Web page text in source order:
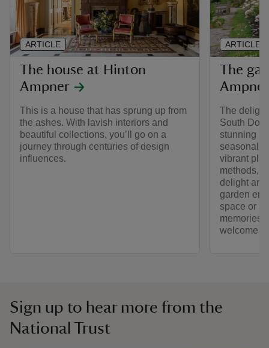
The house at Hinton
Ampner
This is a house that has sprung up from
the ashes. With lavish interiors and
beautiful collections, you’ll go on a
journey through centuries of design
influences.
ARTICLE
The
Ampner
The
South
stunning
seasonal
vibrant
methods,
delight and
garden
space or a
memories
welcome
ARTICLE
Sign up to hear more from the
National Trust